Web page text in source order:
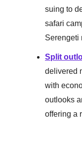
suing to
safari
Serengeti
Split
delivered
with
outlooks
offering a